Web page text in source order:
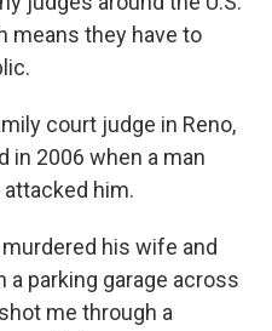
means they have to
court judge in Reno,
in 2006 when a man
him.
his wife and
parking garage across
me through a